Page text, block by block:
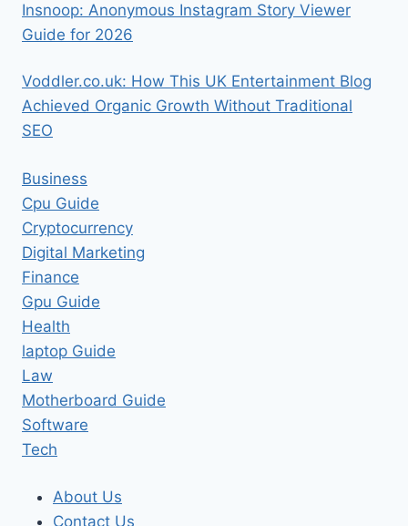
Insnoop: Anonymous Instagram Story Viewer
Guide for 2026
Voddler.co.uk: How This UK Entertainment Blog
Achieved Organic Growth Without Traditional
SEO
Business
Cpu Guide
Cryptocurrency
Digital Marketing
Finance
Gpu Guide
Health
laptop Guide
Law
Motherboard Guide
Software
Tech
About Us
Contact Us